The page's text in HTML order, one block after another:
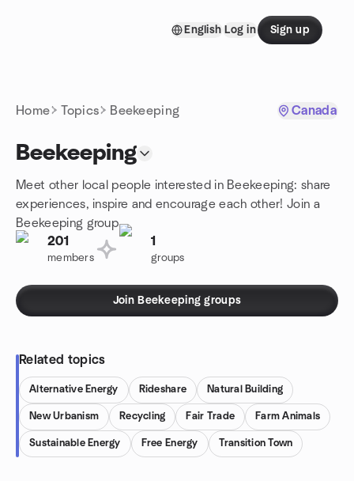
English Log in Sign up
Home Topics Beekeeping Canada
Beekeeping
Meet other local people interested in Beekeeping: share
experiences, inspire and encourage each other! Join a
Beekeeping group.
201
members
1
groups
Join Beekeeping groups
Related topics
Alternative Energy Rideshare Natural Building
New Urbanism Recycling Fair Trade Farm Animals
Sustainable Energy Free Energy Transition Town